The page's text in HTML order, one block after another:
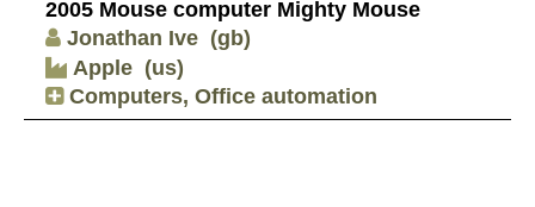
2005 Mouse computer Mighty Mouse
Jonathan Ive (gb)
Apple (us)
Computers, Office automation